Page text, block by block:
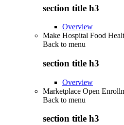
section title h3
Overview
Make Hospital Food
Back to menu
section title h3
Overview
Marketplace Open
Back to menu
section title h3